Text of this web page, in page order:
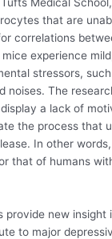
that are
correlations
experience
stressors,
noises. The
a lack of
the process that
In other words,
that of humans
provide new insight
to major